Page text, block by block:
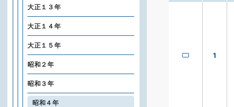
1
大正１３年
大正１４年
大正１５年
昭和２年
昭和３年
昭和４年